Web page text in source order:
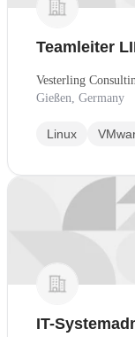
Teamleiter
Vesterling
Gießen, Germany
Linux
IT-